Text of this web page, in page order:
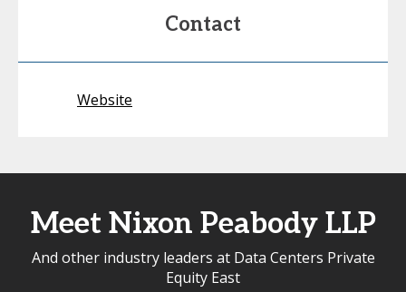
Contact
Website
Meet Nixon Peabody LLP
And other industry leaders at Data Centers Private
Equity East